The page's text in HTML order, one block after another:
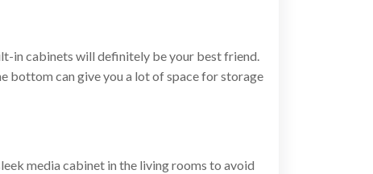
in cabinets will definitely be your best friend.
bottom can give you a lot of space for storage
media cabinet in the living rooms to avoid